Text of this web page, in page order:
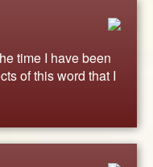
time I have been
of this word that I